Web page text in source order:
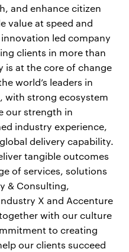
and enhance citizen
value at speed and
led company
clients in more than
is at the core of change
world’s leaders in
with strong ecosystem
our strength in
industry experience,
delivery capability.
tangible outcomes
of services, solutions
& Consulting,
X and Accenture
with our culture
to creating
our clients succeed